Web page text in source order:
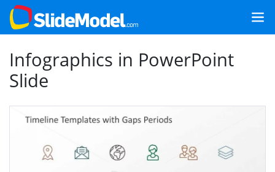
Infographics in PowerPoint
Slide